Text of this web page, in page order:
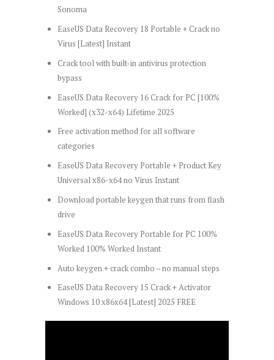
Sonoma
EaseUS Data Recovery 18 Portable + Crack no
Virus [Latest] Instant
Crack tool with built-in antivirus protection
bypass
EaseUS Data Recovery 16 Crack for PC [100%
Worked] (x32-x64) Lifetime 2025
Free activation method for all software
categories
EaseUS Data Recovery Portable + Product Key
Universal x86-x64 no Virus Instant
Download portable keygen that runs from flash
drive
EaseUS Data Recovery Portable for PC 100%
Worked 100% Worked Instant
Auto keygen + crack combo – no manual steps
EaseUS Data Recovery 15 Crack + Activator
Windows 10 x86x64 [Latest] 2025 FREE